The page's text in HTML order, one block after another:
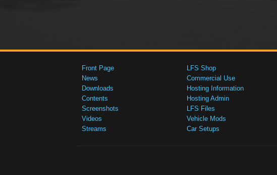
Front Page
News
Downloads
Contents
Screenshots
Videos
Streams
LFS Shop
Commercial Use
Hosting Information
Hosting Admin
LFS Files
Vehicle Mods
Car Setups